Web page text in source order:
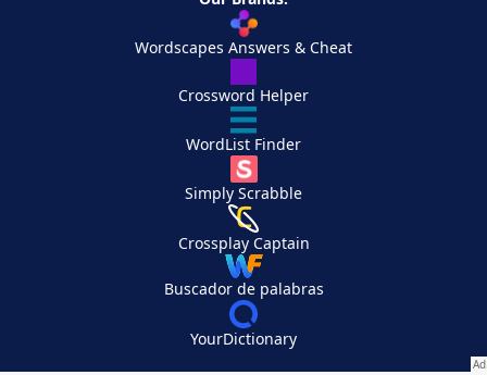
Wordscapes Answers & Cheat
Crossword Helper
WordList Finder
Simply Scrabble
Crossplay Captain
Buscador de palabras
YourDictionary